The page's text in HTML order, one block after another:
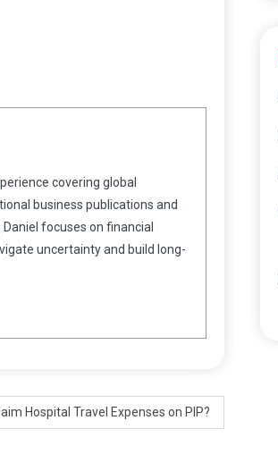
covering global
business publications and
focuses on financial
uncertainty and build long-
Hospital Travel Expenses on PIP?